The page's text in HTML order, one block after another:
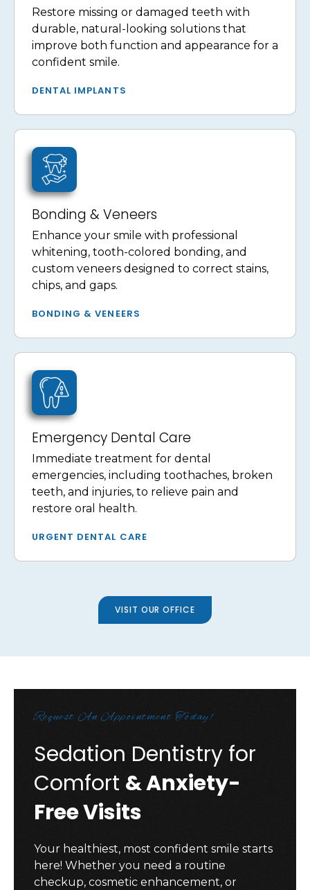
Restore missing or damaged teeth with
durable, natural-looking solutions that
improve both function and appearance for a
confident smile.
DENTAL IMPLANTS
Bonding & Veneers
Enhance your smile with professional
whitening, tooth-colored bonding, and
custom veneers designed to correct stains,
chips, and gaps.
BONDING & VENEERS
Emergency Dental Care
Immediate treatment for dental
emergencies, including toothaches, broken
teeth, and injuries, to relieve pain and
restore oral health.
URGENT DENTAL CARE
VISIT OUR OFFICE
Request An Appointment Today!
Sedation Dentistry for
Comfort & Anxiety-
Free Visits
Your healthiest, most confident smile starts
here! Whether you need a routine
checkup, cosmetic enhancement, or